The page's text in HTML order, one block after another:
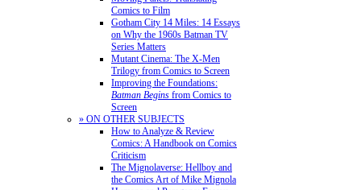
Comics to Film
Gotham City 14 Miles: 14 Essays
on Why the 1960s Batman TV
Series Matters
Mutant Cinema: The X-Men
Trilogy from Comics to Screen
Improving the Foundations:
Batman Begins from Comics to
Screen
» ON OTHER SUBJECTS
How to Analyze & Review
Comics: A Handbook on Comics
Criticism
The Mignolaverse: Hellboy and
the Comics Art of Mike Mignola